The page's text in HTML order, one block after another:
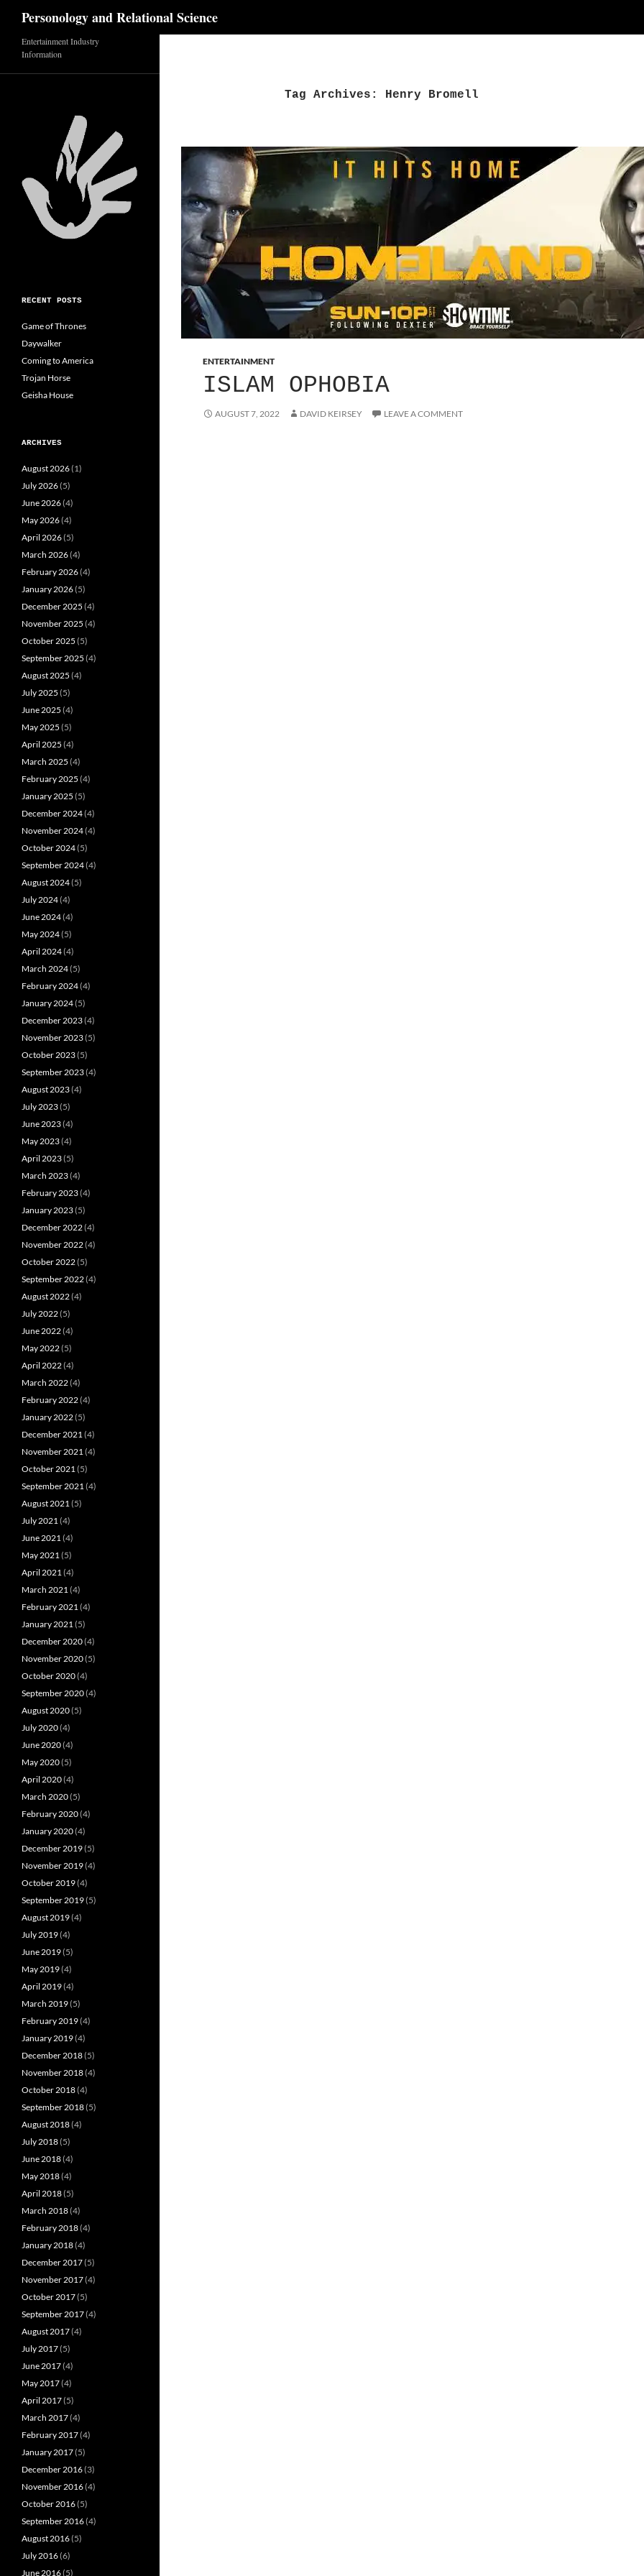
content
Personology and Relational Science
Tag Archives: Henry Bromell
ENTERTAINMENT
ISLAM OPHOBIA
AUGUST 7, 2022 DAVID KEIRSEY LEAVE A COMMENT
Entertainment Industry
Information
RECENT POSTS
Game of Thrones
Daywalker
Coming to America
Trojan Horse
Geisha House
ARCHIVES
August 2026(1)
July 2026(5)
June 2026(4)
May 2026(4)
April 2026(5)
March 2026(4)
February 2026(4)
January 2026(5)
December 2025 (4)
November 2025 (4)
October 2025 (5)
September 2025 (4)
August 2025 (4)
July 2025 (5)
June 2025 (4)
May 2025 (5)
April 2025 (4)
March 2025 (4)
February 2025 (4)
January 2025 (5)
December 2024(4)
November 2024(4)
October 2024(5)
September 2024(4)
August 2024(5)
July 2024(4)
June 2024(4)
May 2024(5)
April 2024(4)
March 2024(5)
February 2024(4)
January 2024(5)
December 2023(4)
November 2023(5)
October 2023(5)
September 2023(4)
August 2023(4)
July 2023(5)
June 2023(4)
May 2023(4)
April 2023(5)
March 2023(4)
February 2023(4)
January 2023(5)
December 2022(4)
November 2022(4)
October 2022(5)
September 2022(4)
August 2022(4)
July 2022(5)
June 2022(4)
May 2022(5)
April 2022(4)
March 2022(4)
February 2022(4)
January 2022(5)
December 2021 (4)
November 2021 (4)
October 2021 (5)
September 2021 (4)
August 2021 (5)
July 2021 (4)
June 2021 (4)
May 2021 (5)
April 2021 (4)
March 2021 (4)
February 2021 (4)
January 2021 (5)
December 2020(4)
November 2020(5)
October 2020(4)
September 2020(4)
August 2020(5)
July 2020(4)
June 2020(4)
May 2020(5)
April 2020(4)
March 2020(5)
February 2020(4)
January 2020(4)
December 2019(5)
November 2019(4)
October 2019(4)
September 2019(5)
August 2019(4)
July 2019(4)
June 2019(5)
May 2019(4)
April 2019(4)
March 2019(5)
February 2019(4)
January 2019(4)
December 2018(5)
November 2018(4)
October 2018(4)
September 2018(5)
August 2018(4)
July 2018(5)
June 2018(4)
May 2018(4)
April 2018(5)
March 2018(4)
February 2018(4)
January 2018(4)
December 2017(5)
November 2017(4)
October 2017(5)
September 2017(4)
August 2017(4)
July 2017(5)
June 2017(4)
May 2017(4)
April 2017(5)
March 2017(4)
February 2017(4)
January 2017(5)
December 2016(3)
November 2016(4)
October 2016(5)
September 2016(4)
August 2016(5)
July 2016(6)
June 2016(5)